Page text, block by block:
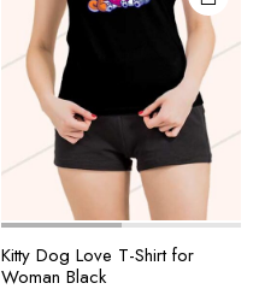
Kitty Dog Love T-Shirt for
Woman Black